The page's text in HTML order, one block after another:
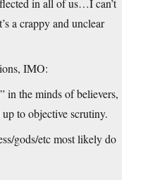
in all of us…I can’t
a crappy and unclear
IMO:
in the minds of believers,
to objective scrutiny.
gods/etc most likely do